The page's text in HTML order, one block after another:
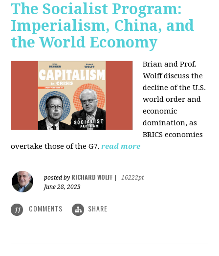
The Socialist Program:
Imperialism, China, and
the World Economy
Brian and Prof.
Wolff discuss the
decline of the U.S.
world order and
economic
domination, as
BRICS economies
overtake those of the G7. read more
posted by RICHARD WOLFF
16222pt
June 28, 2023
11 COMMENTS SHARE